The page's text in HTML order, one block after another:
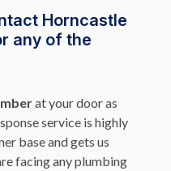
Horncastle
any of the
at your door as
service is highly
base and gets us
facing any plumbing